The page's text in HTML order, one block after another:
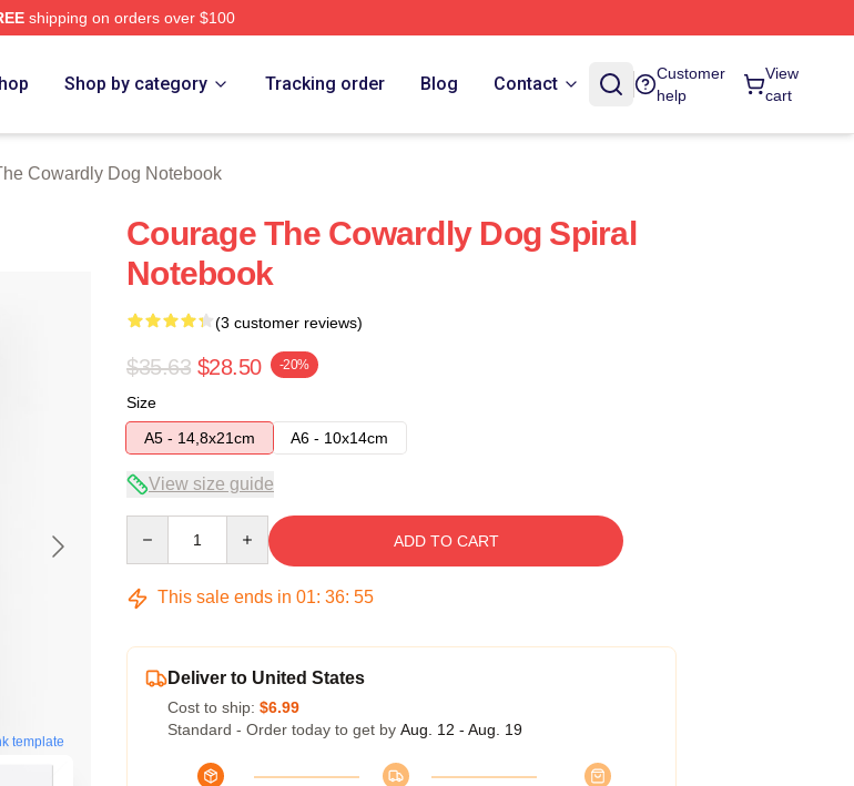
shipping on orders over $100
Shop by category Tracking order Blog Contact
Customer
help
View
cart
Cowardly Dog Notebook
template
Courage The Cowardly Dog Spiral
Notebook
(3 customer reviews)
$35.63 $28.50 -20%
Size
A5 - 14,8x21cm
A6 - 10x14cm
View size guide
ADD TO CART
This sale ends in 01: 36: 54
Deliver to United States
Cost to ship: $6.99
Standard - Order today to get by Aug. 12 - Aug. 19